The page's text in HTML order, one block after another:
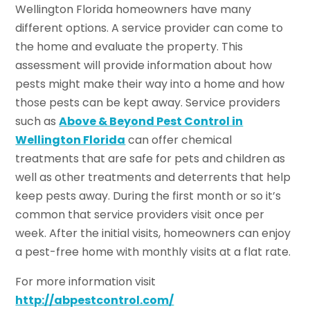
Wellington Florida homeowners have many
different options. A service provider can come to
the home and evaluate the property. This
assessment will provide information about how
pests might make their way into a home and how
those pests can be kept away. Service providers
such asAbove & Beyond Pest Control in
Wellington Florida can offer chemical
treatments that are safe for pets and children as
well as other treatments and deterrents that help
keep pests away. During the first month or so it’s
common that service providers visit once per
week. After the initial visits, homeowners can enjoy
a pest-free home with monthly visits at a flat rate.
For more information visit
http://abpestcontrol.com/